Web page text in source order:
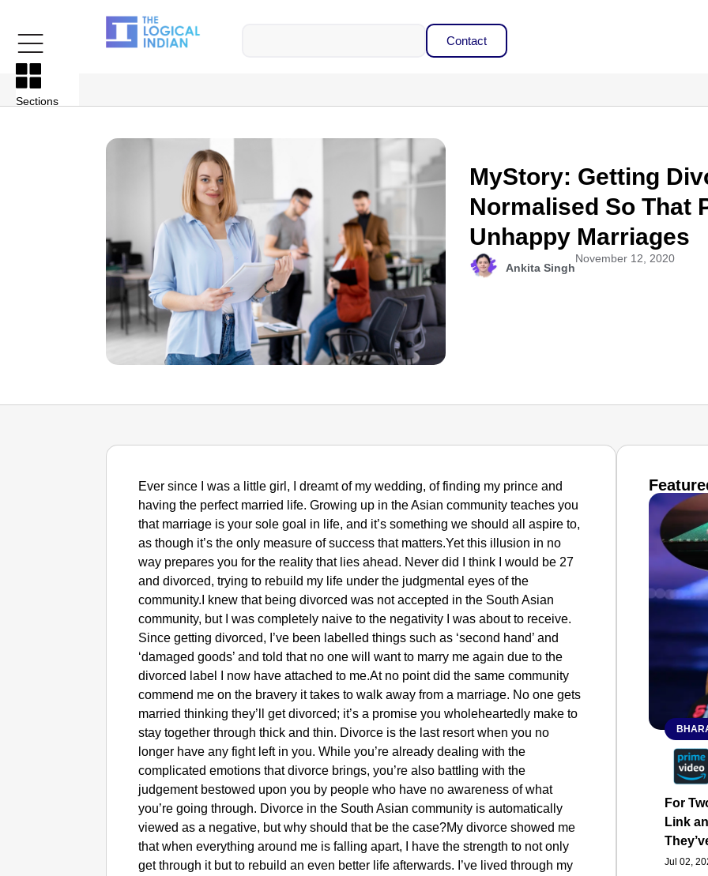
Contact
Sections
MyStory: Getting
Normalised So That
Unhappy Marriages
Ankita Singh
November 12, 2020
Ever since I was a little girl, I dreamt of my wedding, of finding my prince and
having the perfect married life. Growing up in the Asian community teaches you
that marriage is your sole goal in life, and it’s something we should all aspire to,
as though it’s the only measure of success that matters.Yet this illusion in no
way prepares you for the reality that lies ahead. Never did I think I would be 27
and divorced, trying to rebuild my life under the judgmental eyes of the
community.I knew that being divorced was not accepted in the South Asian
community, but I was completely naive to the negativity I was about to receive.
Since getting divorced, I’ve been labelled things such as ‘second hand’ and
‘damaged goods’ and told that no one will want to marry me again due to the
divorced label I now have attached to me.At no point did the same community
commend me on the bravery it takes to walk away from a marriage. No one gets
married thinking they’ll get divorced; it’s a promise you wholeheartedly make to
stay together through thick and thin. Divorce is the last resort when you no
longer have any fight left in you. While you’re already dealing with the
complicated emotions that divorce brings, you’re also battling with the
judgement bestowed upon you by people who have no awareness of what
you’re going through. Divorce in the South Asian community is automatically
viewed as a negative, but why should that be the case?My divorce showed me
that when everything around me is falling apart, I have the strength to not only
get through it but to rebuild an even better life afterwards. I’ve lived through my
For
Link
Jul 02,